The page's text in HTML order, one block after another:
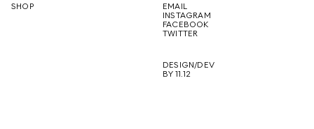
FUTURE
SHOP
EMAIL
INSTAGRAM
FACEBOOK
TWITTER
DESIGN/DEV
BY 11.12